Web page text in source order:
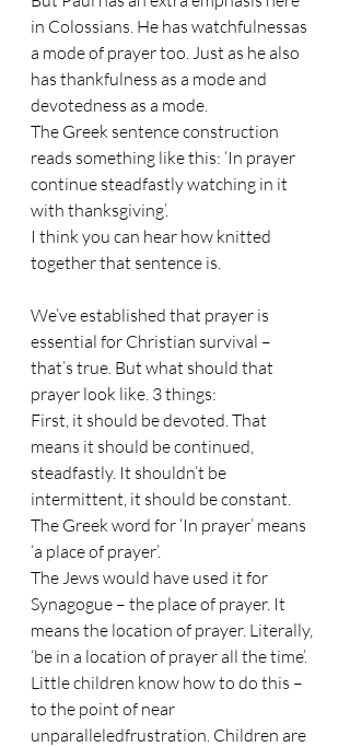
in Colossians. He has watchfulnessas
a mode of prayer too. Just as he also
has thankfulness as a mode and
devotedness as a mode.
The Greek sentence construction
reads something like this: ‘In prayer
continue steadfastly watching in it
with thanksgiving’.
I think you can hear how knitted
together that sentence is.
We’ve established that prayer is
essential for Christian survival –
that’s true. But what should that
prayer look like. 3 things:
First, it should be devoted. That
means it should be continued,
steadfastly. It shouldn’t be
intermittent, it should be constant.
The Greek word for ‘In prayer’ means
‘a place of prayer’.
The Jews would have used it for
Synagogue – the place of prayer. It
means the location of prayer. Literally,
‘be in a location of prayer all the time’.
Little children know how to do this –
to the point of near
unparalleledfrustration. Children are